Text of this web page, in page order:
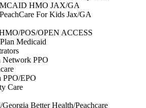
HMO JAX/GA
For Kids Jax/GA
POS/OPEN ACCESS
Medicaid
Network PPO
PPO/EPO
Care
Better Health/Peachcare